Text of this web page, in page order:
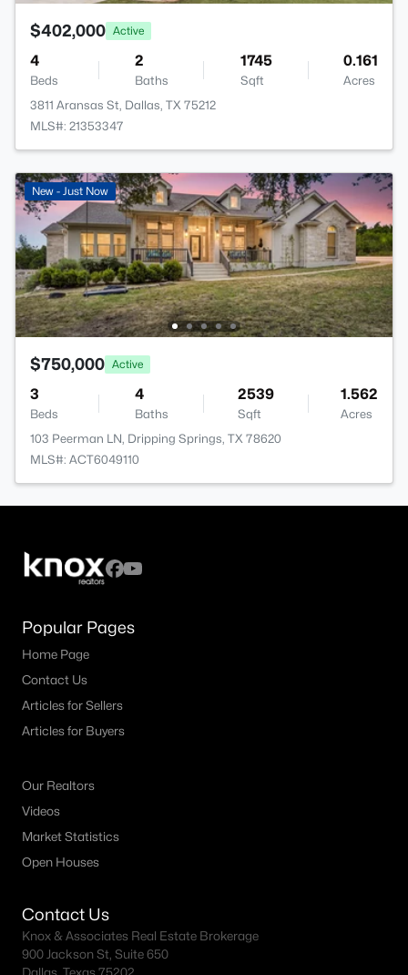
$402,000 Active
4
Beds
2
Baths
1745
Sqft
0.161
Acres
3811 Aransas St, Dallas, TX 75212
MLS#: 21353347
New - Just Now
$750,000 Active
3
Beds
4
Baths
2539
Sqft
1.562
Acres
103 Peerman LN, Dripping Springs, TX 78620
MLS#: ACT6049110
Popular Pages
Home Page
Contact Us
Articles for Sellers
Articles for Buyers
Our Realtors
Videos
Market Statistics
Open Houses
Contact Us
Knox & Associates Real Estate Brokerage
900 Jackson St, Suite 650